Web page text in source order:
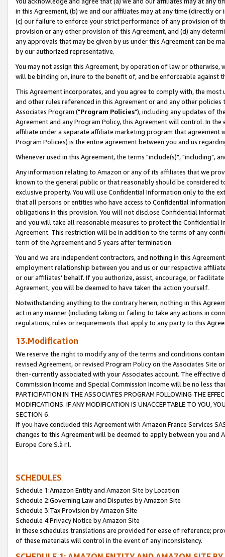
in this Agreement, (b) we and our affiliates may at any time (directly
(c) our failure to enforce your strict performance of any provision of
provision or any other provision of this Agreement, and (d) any
any approvals that may be given by us under this Agreement can be
by our authorized representative.
You may not assign this Agreement, by operation of law or
will be binding on, inure to the benefit of, and be enforceable against
This Agreement incorporates, and you agree to comply with, the
and other rules referenced in this Agreement or and any other
Associates Program ("Program Policies"), including any updates of
Agreement and any Program Policy, this Agreement will control. In
affiliate under a separate affiliate marketing program that agreement
Program Policies) is the entire agreement between you and us
Whenever used in this Agreement, the terms "include(s)", "including",
Any information relating to Amazon or any of its affiliates that we
known to the general public or that reasonably should be considered
exclusive property. You will use Confidential Information only to the
that all persons or entities who have access to Confidential
obligations in this provision. You will not disclose Confidential
and you will take all reasonable measures to protect the Confidential
Agreement. This restriction will be in addition to the terms of any
term of the Agreement and 5 years after termination.
You and we are independent contractors, and nothing in this
employment relationship between you and us or our respective
or our affiliates' behalf. If you authorize, assist, encourage, or
Agreement, you will be deemed to have taken the action yourself.
Notwithstanding anything to the contrary herein, nothing in this
act in any manner (including taking or failing to take any actions in
regulations, rules or requirements that apply to any party to this
13.Modification
We reserve the right to modify any of the terms and conditions
revised Agreement, or revised Program Policy on the Associates
then-currently associated with your Associates account. The
Commission Income and Special Commission Income will be no less
PARTICIPATION IN THE ASSOCIATES PROGRAM FOLLOWING THE
MODIFICATIONS. IF ANY MODIFICATION IS UNACCEPTABLE TO YOU,
SECTION 6.
If you have concluded this Agreement with Amazon France Services
changes to this Agreement will be deemed to apply between you and
Europe Core S.à r.l.
SCHEDULES
Schedule 1:Amazon Entity and Amazon Site by Location
Schedule 2:Governing Law and Disputes by Amazon Site
Schedule 3:Tax Provision by Amazon Site
Schedule 4:Privacy Notice by Amazon Site
In these schedules translations are provided for ease of reference;
of these materials will control in the event of any inconsistency.